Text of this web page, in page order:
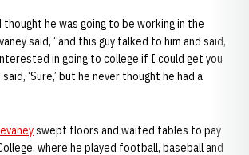
thought he was going to be working in the
said, “and this guy talked to him and said,
interested in going to college if I could get you
said, ‘Sure,’ but he never thought he had a
swept floors and waited tables to pay
where he played football, baseball and